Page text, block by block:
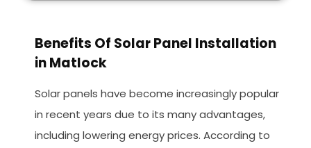
Benefits Of Solar Panel Installation
in Matlock
Solar panels have become increasingly popular
in recent years due to its many advantages,
including lowering energy prices. According to